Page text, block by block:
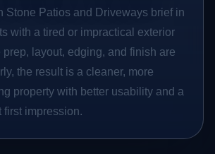
Stone Patios and Driveways brief in
with a tired or impractical exterior
prep, layout, edging, and finish are
the result is a cleaner, more
property with better usability and a
first impression.